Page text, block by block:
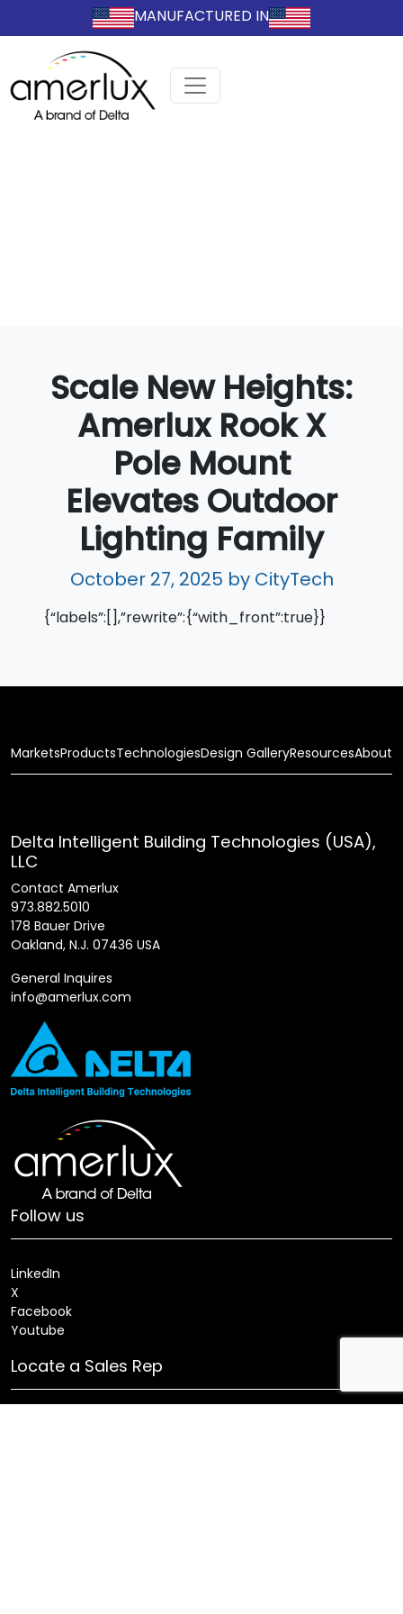
MANUFACTURED IN
Scale New Heights:
Amerlux Rook X
Pole Mount
Elevates Outdoor
Lighting Family
October 27, 2025 by CityTech
{“labels”:[],”rewrite”:{“with_front”:true}}
MarketsProductsTechnologiesDesign GalleryResourcesAbout
Delta Intelligent Building Technologies (USA),
LLC
Contact Amerlux
973.882.5010
178 Bauer Drive
Oakland, N.J. 07436 USA
General Inquires
info@amerlux.com
Follow us
LinkedIn
X
Facebook
Youtube
Locate a Sales Rep